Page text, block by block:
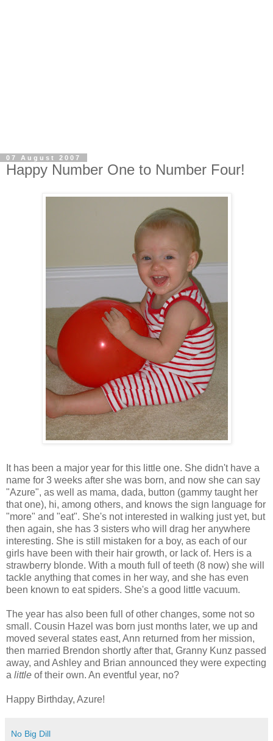
07 August 2007
Happy Number One to Number Four!
It has been a major year for this little one. She didn't have a
name for 3 weeks after she was born, and now she can say
"Azure", as well as mama, dada, button (gammy taught her
that one), hi, among others, and knows the sign language for
"more" and "eat". She's not interested in walking just yet, but
then again, she has 3 sisters who will drag her anywhere
interesting. She is still mistaken for a boy, as each of our
girls have been with their hair growth, or lack of. Hers is a
strawberry blonde. With a mouth full of teeth (8 now) she will
tackle anything that comes in her way, and she has even
been known to eat spiders. She's a good little vacuum.
The year has also been full of other changes, some not so
small. Cousin Hazel was born just months later, we up and
moved several states east, Ann returned from her mission,
then married Brendon shortly after that, Granny Kunz passed
away, and Ashley and Brian announced they were expecting
a little of their own. An eventful year, no?
Happy Birthday, Azure!
No Big Dill